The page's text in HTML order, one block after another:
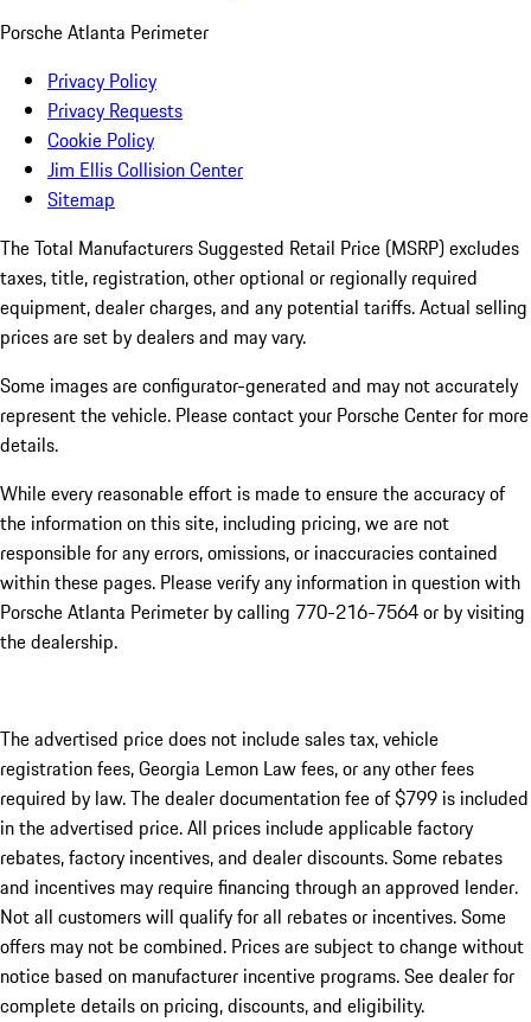
Porsche Atlanta Perimeter
Privacy Policy
Privacy Requests
Cookie Policy
Jim Ellis Collision Center
Sitemap
The Total Manufacturers Suggested Retail Price (MSRP) excludes
taxes, title, registration, other optional or regionally required
equipment, dealer charges, and any potential tariffs. Actual selling
prices are set by dealers and may vary.
Some images are configurator-generated and may not accurately
represent the vehicle. Please contact your Porsche Center for more
details.
While every reasonable effort is made to ensure the accuracy of
the information on this site, including pricing, we are not
responsible for any errors, omissions, or inaccuracies contained
within these pages. Please verify any information in question with
Porsche Atlanta Perimeter by calling 770-216-7564or by visiting
the dealership.
The advertised price does not include sales tax, vehicle
registration fees, Georgia Lemon Law fees, or any other fees
required by law. The dealer documentation fee of $799 is included
in the advertised price. All prices include applicable factory
rebates, factory incentives, and dealer discounts. Some rebates
and incentives may require financing through an approved lender.
Not all customers will qualify for all rebates or incentives. Some
offers may not be combined. Prices are subject to change without
notice based on manufacturer incentive programs. See dealer for
complete details on pricing, discounts, and eligibility.